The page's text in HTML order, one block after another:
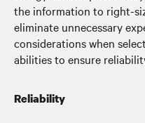
the information to right-
eliminate unnecessary
considerations when
abilities to ensure
Reliability